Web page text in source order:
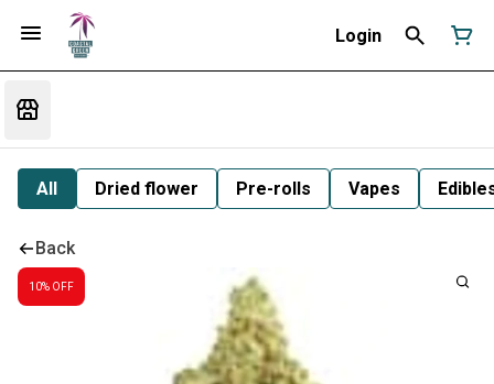
Login
All Dried flower Pre-rolls Vapes
Back
10% OFF